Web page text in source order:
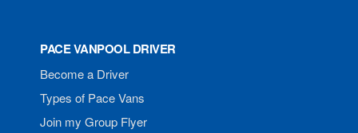
PACE VANPOOL DRIVER
Become a Driver
Types of Pace Vans
Join my Group Flyer